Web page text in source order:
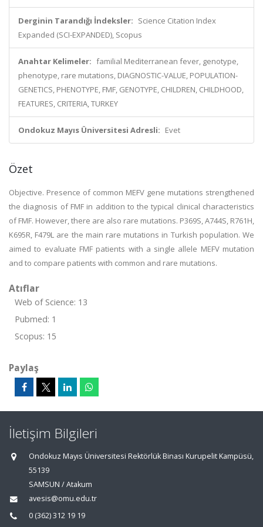
Derginin Tarandığı İndeksler: Science Citation Index
Expanded (SCI-EXPANDED), Scopus
Anahtar Kelimeler: familial Mediterranean fever, genotype,
phenotype, rare mutations, DIAGNOSTIC-VALUE, POPULATION-
GENETICS, PHENOTYPE, FMF, GENOTYPE, CHILDREN, CHILDHOOD,
FEATURES, CRITERIA, TURKEY
Ondokuz Mayıs Üniversitesi Adresli: Evet
Özet
Objective. Presence of common MEFV gene mutations strengthened
the diagnosis of FMF in addition to the typical clinical characteristics
of FMF. However, there are also rare mutations. P369S, A744S, R761H,
K695R, F479L are the main rare mutations in Turkish population. We
aimed to evaluate FMF patients with a single allele MEFV mutation
and to compare patients with common and rare mutations.
Atıflar
Web of Science: 13
Pubmed: 1
Scopus: 15
Paylaş
İletişim Bilgileri
Ondokuz Mayıs Üniversitesi Rektörlük Binası Kurupelit Kampüsü,
55139
SAMSUN / Atakum
avesis@omu.edu.tr
0 (362) 312 19 19